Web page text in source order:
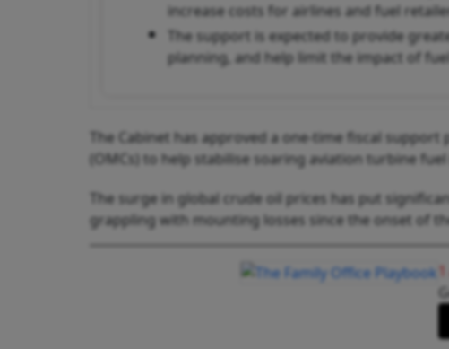
increase costs for airlines and fuel
The support is expected to provide
planning, and help limit the impact of
The Cabinet has approved a one-time fiscal
(OMCs) to help stabilise soaring aviation turbine fuel
The surge in global crude oil prices has put
grappling with mounting losses since the onset of